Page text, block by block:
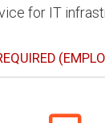
for IT